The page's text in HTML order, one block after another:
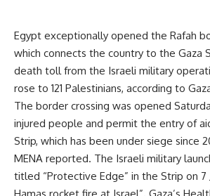
Egypt exceptionally opened the Rafah
which connects the country to the Gaza
death toll from the Israeli military
rose to 121 Palestinians, according to
The border crossing was opened
injured people and permit the entry of
Strip, which has been under siege since
MENA reported. The Israeli military
titled “Protective Edge” in the Strip on 7